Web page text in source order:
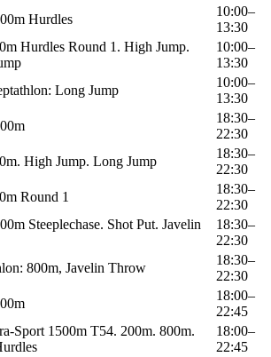
Hurdles
10:00–
13:30
Hurdles Round 1. High Jump.
10:00–
13:30
Long Jump
10:00–
13:30
18:30–
22:30
High Jump. Long Jump
18:30–
22:30
Round 1
18:30–
22:30
Steeplechase. Shot Put. Javelin
18:30–
22:30
800m, Javelin Throw
18:30–
22:30
18:00–
22:45
Sport 1500m T54. 200m. 800m.
18:00–
22:45